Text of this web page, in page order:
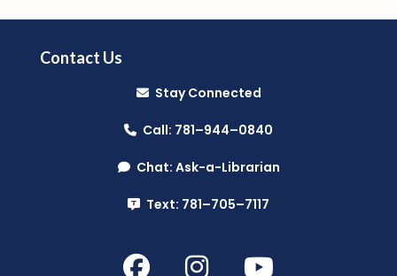
Music Makers (Ages 0-5)
North Suburban Child Network
Mon, Aug 10, 10:00am - 10:45am
Reading Public Library -Community Room
Suburban Child Family Resource
Contact Us
Stay Connected
Call: 781–944–0840
Chat: Ask-a-Librarian
Text: 781–705–7117